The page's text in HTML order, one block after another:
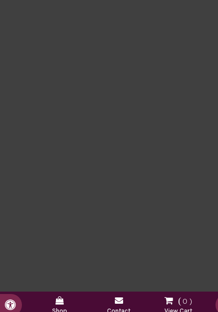
Accessible Version 0